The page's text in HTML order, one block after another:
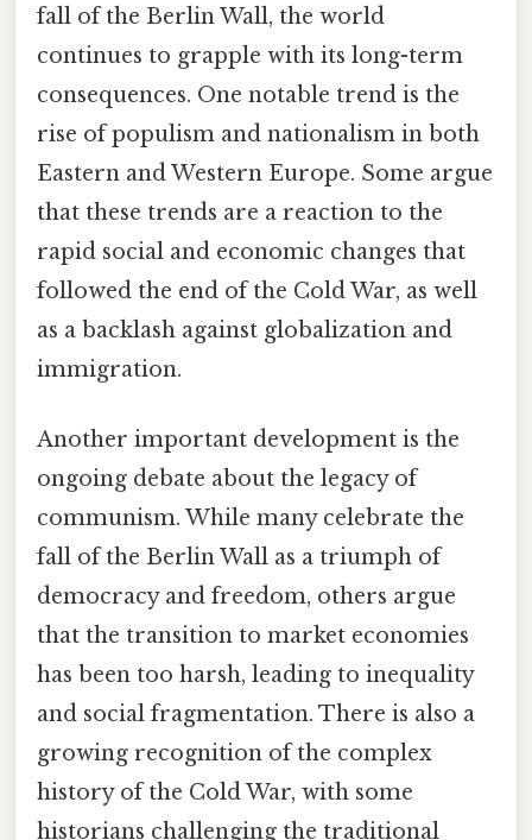
fall of the Berlin Wall, the world
continues to grapple with its long-term
consequences. One notable trend is the
rise of populism and nationalism in both
Eastern and Western Europe. Some argue
that these trends are a reaction to the
rapid social and economic changes that
followed the end of the Cold War, as well
as a backlash against globalization and
immigration.
Another important development is the
ongoing debate about the legacy of
communism. While many celebrate the
fall of the Berlin Wall as a triumph of
democracy and freedom, others argue
that the transition to market economies
has been too harsh, leading to inequality
and social fragmentation. There is also a
growing recognition of the complex
history of the Cold War, with some
historians challenging the traditional